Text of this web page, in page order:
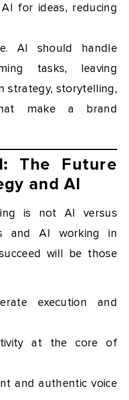
for ideas, reducing
AI should handle
tasks, leaving
strategy, storytelling,
make a brand
The Future
and AI
is not AI versus
and AI working in
will be those
execution and
at the core of
and authentic voice